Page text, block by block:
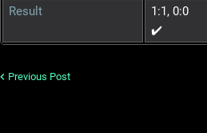
Result
1:1, 0:0
✔️
Previous Post